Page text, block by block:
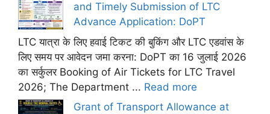
and Timely Submission of LTC
Advance Application: DoPT
LTC यात्रा के लिए हवाई टिकट की बुकिंग और LTC एडवांस के
लिए समय पर आवेदन जमा करना: DoPT का 16 जुलाई 2026
का सर्कुलर Booking of Air Tickets for LTC Travel
2026; The Department ... Read more
Grant of Transport Allowance at